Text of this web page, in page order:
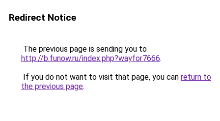
Redirect Notice
The previous page is sending you to
http://b.funow.ru/index.php?wayfor7666.
If you do not want to visit that page, you can return to
the previous page.